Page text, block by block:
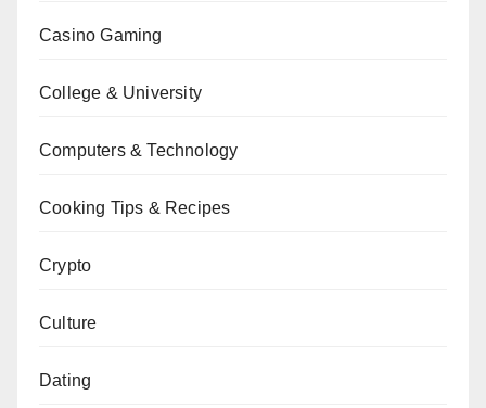
Casino Gaming
College & University
Computers & Technology
Cooking Tips & Recipes
Crypto
Culture
Dating